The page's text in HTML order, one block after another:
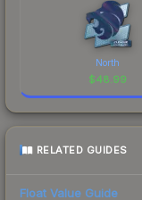
North
$48.99
RELATED GUIDES
Float Value Guide